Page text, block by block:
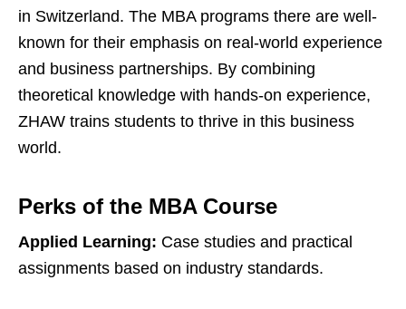
in Switzerland. The MBA programs there are well-
known for their emphasis on real-world experience
and business partnerships. By combining
theoretical knowledge with hands-on experience,
ZHAW trains students to thrive in this business
world.
Perks of the MBA Course
Applied Learning: Case studies and practical
assignments based on industry standards.